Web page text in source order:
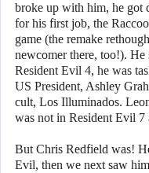
broke up with him, he got
for his first job, the
game (the remake
newcomer there, too!). He
Resident Evil 4, he was
US President, Ashley
cult, Los Illuminados.
was not in Resident Evil 7
But Chris Redfield was!
Evil, then we next saw